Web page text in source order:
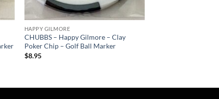
HAPPY GILMORE
CHUBBS – Happy Gilmore – Clay
Poker Chip – Golf Ball Marker
$8.95